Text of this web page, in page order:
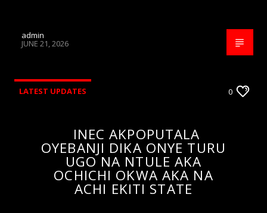
admin
JUNE 21, 2026
LATEST UPDATES 0
INEC AKPOPUTALA
OYEBANJI DIKA ONYE TURU
UGO NA NTULE AKA
OCHICHI OKWA AKA NA
ACHI EKITI STATE